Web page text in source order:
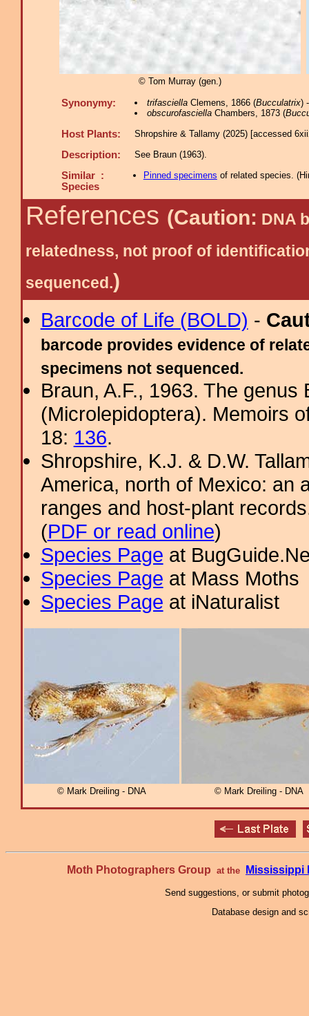
© Tom Murray (gen.)
Synonymy: trifasciellaClemens, 1866 (Bucculatrix)
obscurofasciellaChambers, 1873 (
Host Plants: Shropshire & Tallamy (2025) [accessed
Description: See Braun (1963).
Similar :
Species
Pinned specimens of related species. (
References (Caution: DNA
relatedness, not proof of
sequenced.)
Barcode of Life (BOLD) -
barcode provides evidence of
specimens not sequenced.
Braun, A.F., 1963. The
(Microlepidoptera). Memoirs
18: 136.
Shropshire, K.J. & D.W.
America, north of Mexico: an
ranges and host-plant
(PDF or read online)
Species Page at
Species Page at Mass Moths
Species Page at iNaturalist
© Mark Dreiling - DNA © Mark Dreiling - DNA
Moth Photographers Group at the Mississippi
Send suggestions, or submit
Database design and